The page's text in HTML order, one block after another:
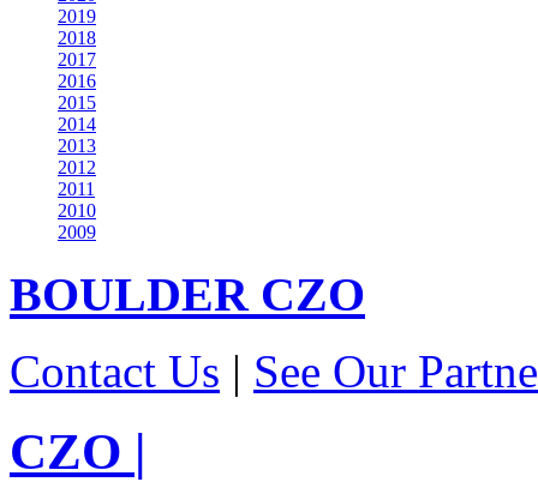
2019
2018
2017
2016
2015
2014
2013
2012
2011
2010
2009
BOULDERCZO
Contact Us | See Our
CZO |